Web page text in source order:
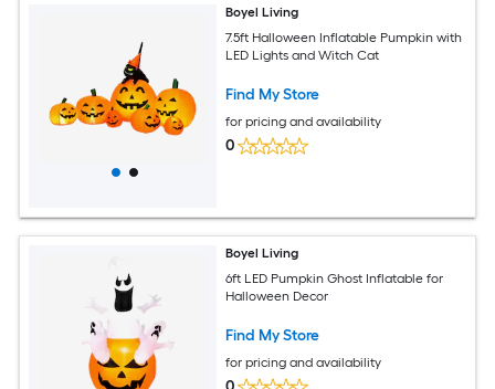
Boyel Living
7.5ft Halloween Inflatable Pumpkin with
LED Lights and Witch Cat
Find My Store
for pricing and availability
0
Boyel Living
6ft LED Pumpkin Ghost Inflatable for
Halloween Decor
Find My Store
for pricing and availability